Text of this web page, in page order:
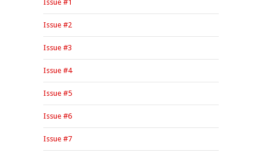
Issue #1
Issue #2
Issue #3
Issue #4
Issue #5
Issue #6
Issue #7